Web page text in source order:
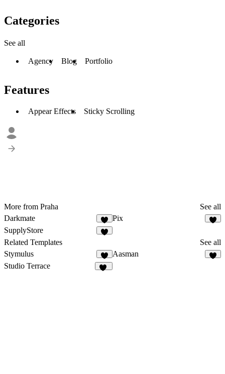
Categories
See all
Agency Blog Portfolio
Features
Appear Effects Sticky Scrolling
More from Praha
See all
Darkmate
Pix
SupplyStore
Related Templates
See all
Stymulus
6
Aasman
Studio Terrace